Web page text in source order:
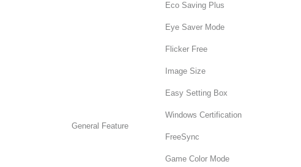
General Feature
Eco Saving Plus
Eye Saver Mode
Flicker Free
Image Size
Easy Setting Box
Windows Certification
FreeSync
Game Color Mode